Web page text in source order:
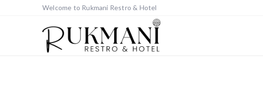
Welcome to Rukmani Restro & Hotel